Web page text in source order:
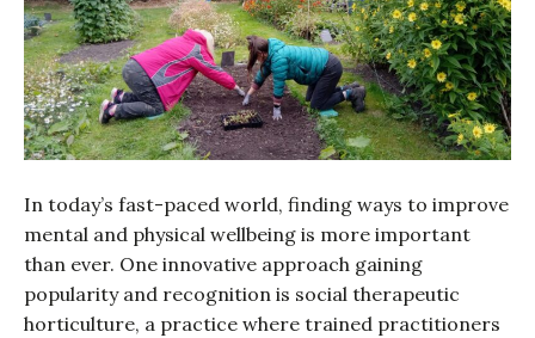
In today’s fast-paced world, finding ways to improve
mental and physical wellbeing is more important
than ever. One innovative approach gaining
popularity and recognition is social therapeutic
horticulture, a practice where trained practitioners